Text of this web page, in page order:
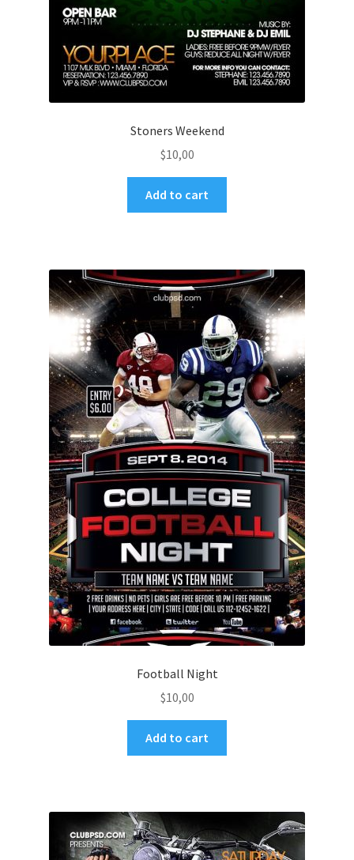
Stoners Weekend
$10,00
Add to cart
Football Night
$10,00
Add to cart